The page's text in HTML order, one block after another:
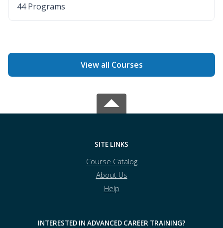
44 Programs
View all Courses
SITE LINKS
Course Catalog
About Us
Help
INTERESTED IN ADVANCED CAREER TRAINING?